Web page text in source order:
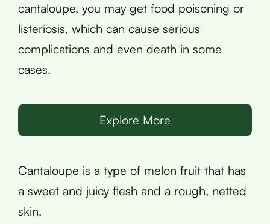
cantaloupe, you may get food poisoning or
listeriosis, which can cause serious
complications and even death in some
cases.
Explore More
Cantaloupe is a type of melon fruit that has
a sweet and juicy flesh and a rough, netted
skin.